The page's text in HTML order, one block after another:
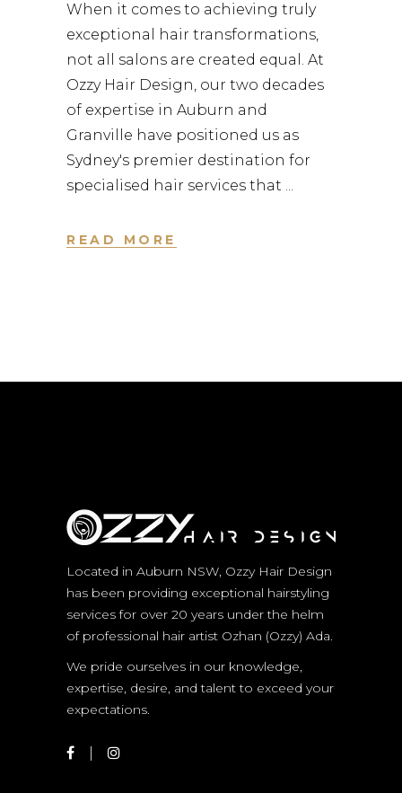
When it comes to achieving truly
exceptional hair transformations,
not all salons are created equal. At
Ozzy Hair Design, our two decades
of expertise in Auburn and
Granville have positioned us as
Sydney's premier destination for
specialised hair services that
READ MORE
Located in Auburn NSW, Ozzy Hair Design
has been providing exceptional hairstyling
services for over 20 years under the helm
of professional hair artist Ozhan (Ozzy) Ada.
We pride ourselves in our knowledge,
expertise, desire, and talent to exceed your
expectations.